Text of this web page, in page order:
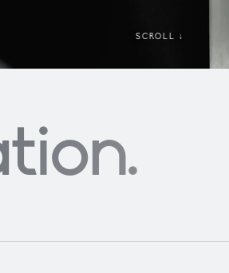
SCROLL ↓
.